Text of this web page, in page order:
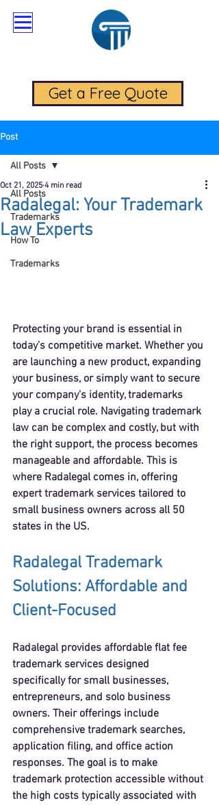
Get a Free Quote
Post
All Posts
Trademarks
How To
Trademarks
All Posts
Radalegal: Your Trademark
Law Experts
Oct 21, 2025 4 min read
Protecting your brand is essential in
today’s competitive market. Whether you
are launching a new product, expanding
your business, or simply want to secure
your company’s identity, trademarks
play a crucial role. Navigating trademark
law can be complex and costly, but with
the right support, the process becomes
manageable and affordable. This is
where Radalegal comes in, offering
expert trademark services tailored to
small business owners across all 50
states in the US.
Radalegal Trademark
Solutions: Affordable and
Client-Focused
Radalegal provides affordable flat fee
trademark services designed
specifically for small businesses,
entrepreneurs, and solo business
owners. Their offerings include
comprehensive trademark searches,
application filing, and office action
responses. The goal is to make
trademark protection accessible without
the high costs typically associated with